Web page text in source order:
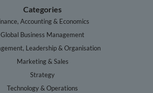
Categories
Accounting & Economics
Global Business Management
Leadership & Organisation
Marketing & Sales
Strategy
Technology & Operations